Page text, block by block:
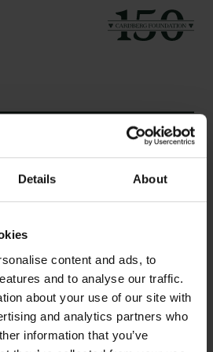
Details About
content and ads, to
and to analyse our traffic.
about your use of our site with
and analytics partners who
information that you’ve